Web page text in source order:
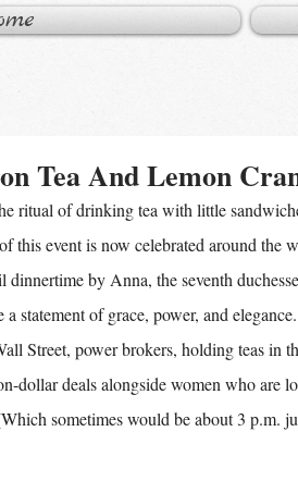
Tea And Lemon
ritual of drinking tea with little
this event is now celebrated around the
dinnertime by Anna, the seventh
a statement of grace, power, and
Street, power brokers, holding teas in
dollar deals alongside women who are
sometimes would be about 3 p.m.